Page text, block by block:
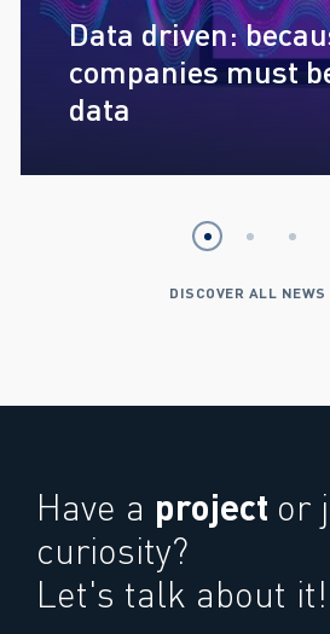
Data driven:
companies must
data
DISCOVER ALL NEWS
Have a project or
curiosity?
Let's talk about it!